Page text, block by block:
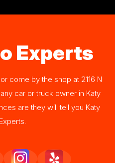
Experts
or come by the shop at 2116 N
car or truck owner in Katy
are they will tell you Katy